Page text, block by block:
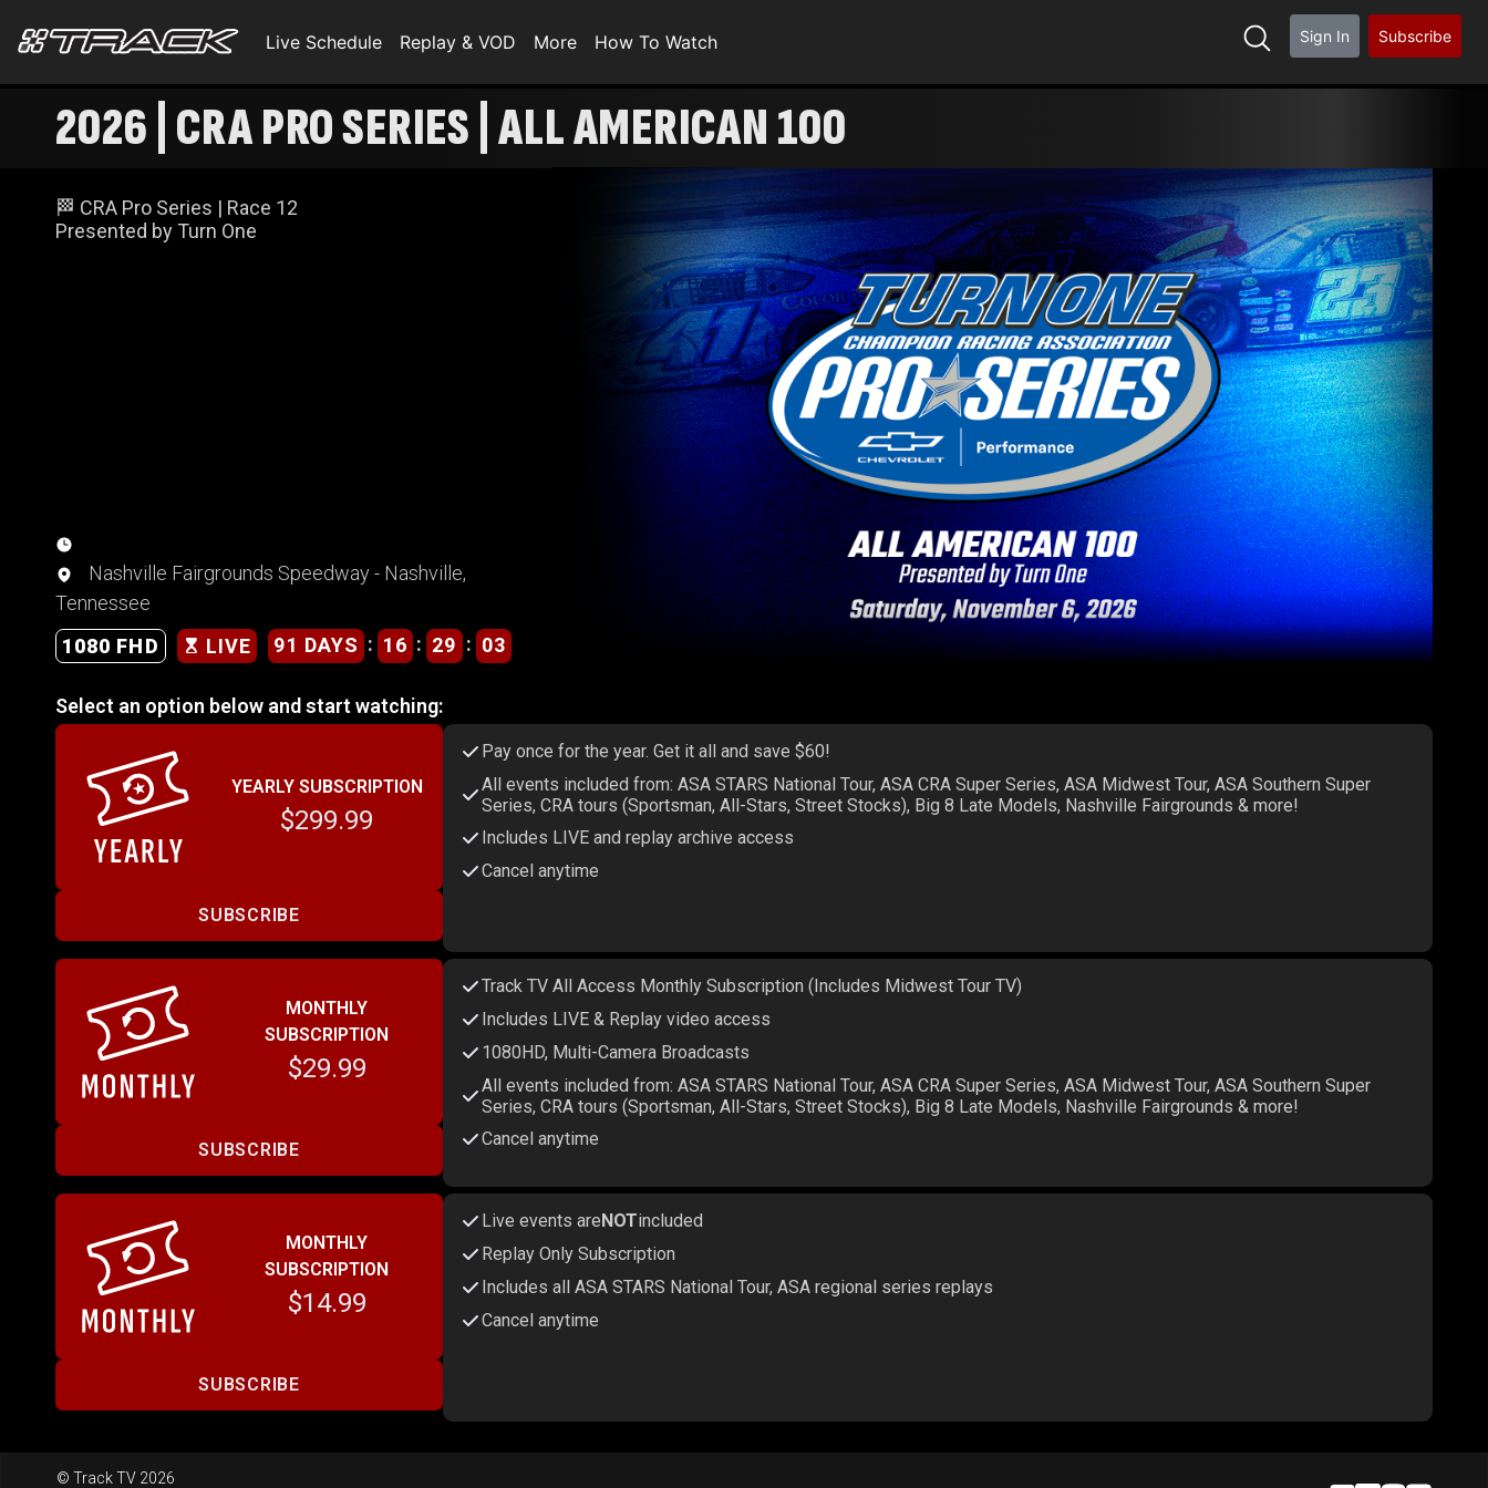
Live Schedule Replay & VOD More How To Watch Sign In Subscribe
2026 | CRA PRO SERIES | ALL AMERICAN 100
🏁 CRA Pro Series | Race 12
Presented by Turn One
Nashville Fairgrounds Speedway - Nashville,
Tennessee
1080 FHD
LIVE 91 DAYS : 16 : 29 : 03
Select an option below and start watching:
YEARLY SUBSCRIPTION
$299.99
SUBSCRIBE
Pay once for the year. Get it all and save $60!
All events included from: ASA STARS National Tour, ASA CRA Super Series, ASA Midwest Tour, ASA Southern Super
Series, CRA tours (Sportsman, All-Stars, Street Stocks), Big 8 Late Models, Nashville Fairgrounds & more!
Includes LIVE and replay archive access
Cancel anytime
MONTHLY
SUBSCRIPTION
$29.99
SUBSCRIBE
Track TV All Access Monthly Subscription (Includes Midwest Tour TV)
Includes LIVE & Replay video access
1080HD, Multi-Camera Broadcasts
All events included from: ASA STARS National Tour, ASA CRA Super Series, ASA Midwest Tour, ASA Southern Super
Series, CRA tours (Sportsman, All-Stars, Street Stocks), Big 8 Late Models, Nashville Fairgrounds & more!
Cancel anytime
MONTHLY
SUBSCRIPTION
$14.99
SUBSCRIBE
Live events areNOTincluded
Replay Only Subscription
Includes all ASA STARS National Tour, ASA regional series replays
Cancel anytime
© Track TV 2026